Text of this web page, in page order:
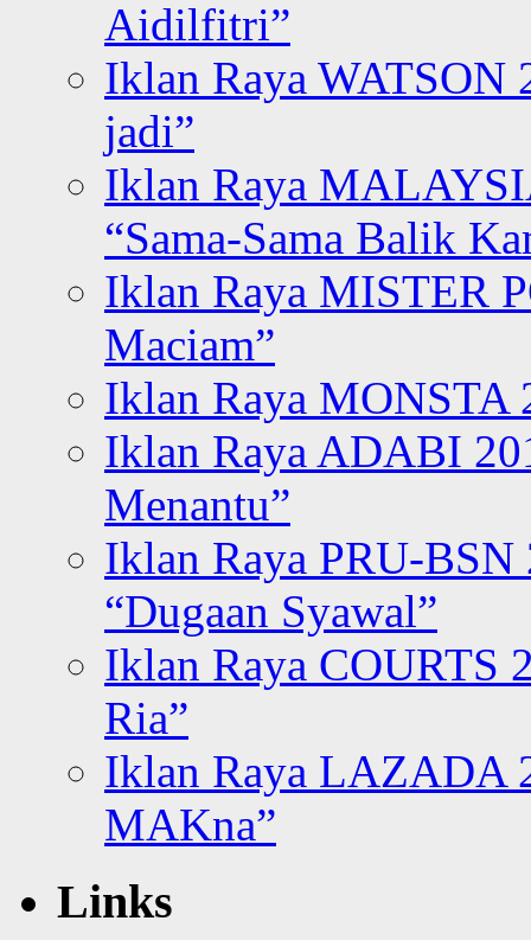
Aidilfitri”
Iklan Raya WATSON
jadi”
Iklan Raya
“Sama-Sama Balik
Iklan Raya MISTER
Maciam”
Iklan Raya MONSTA
Iklan Raya ADABI
Menantu”
Iklan Raya PRU-BSN
“Dugaan Syawal”
Iklan Raya COURTS
Ria”
Iklan Raya LAZADA
MAKna”
Links